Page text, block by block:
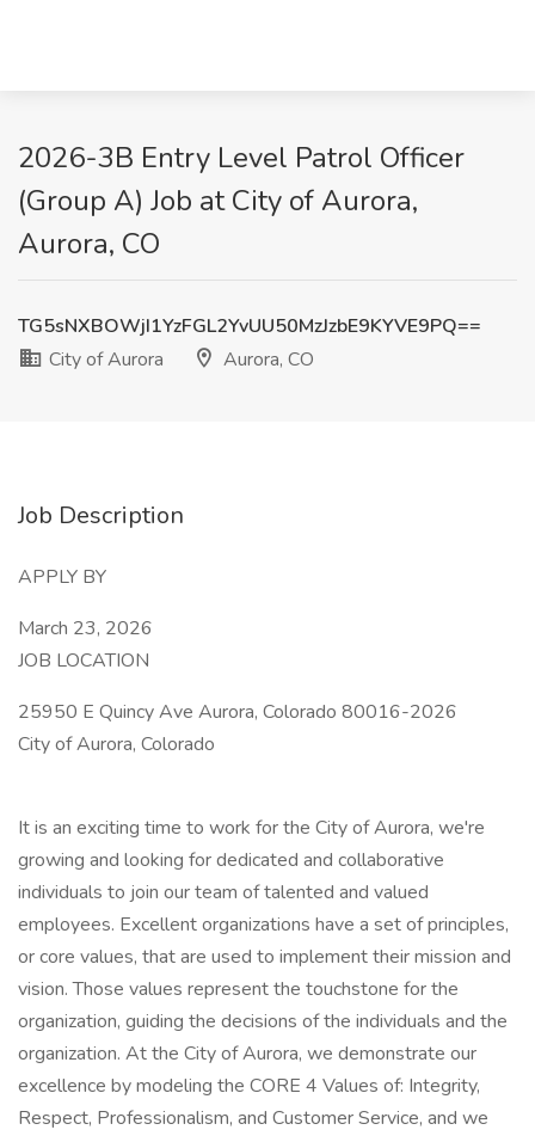
2026-3B Entry Level Patrol Officer
(Group A) Job at City of Aurora,
Aurora, CO
TG5sNXBOWjI1YzFGL2YvUU50MzJzbE9KYVE9PQ==
City of Aurora
Aurora, CO
Job Description
APPLY BY
March 23, 2026
JOB LOCATION
25950 E Quincy Ave Aurora, Colorado 80016-2026
City of Aurora, Colorado
It is an exciting time to work for the City of Aurora, we're
growing and looking for dedicated and collaborative
individuals to join our team of talented and valued
employees. Excellent organizations have a set of principles,
or core values, that are used to implement their mission and
vision. Those values represent the touchstone for the
organization, guiding the decisions of the individuals and the
organization. At the City of Aurora, we demonstrate our
excellence by modeling the CORE 4 Values of: Integrity,
Respect, Professionalism, and Customer Service, and we